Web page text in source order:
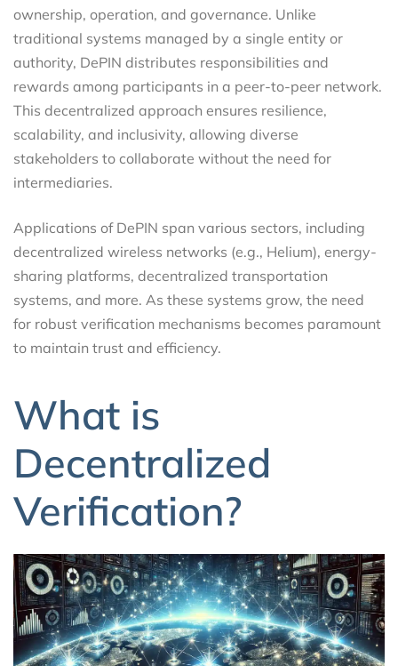
ownership, operation, and governance. Unlike
traditional systems managed by a single entity or
authority, DePIN distributes responsibilities and
rewards among participants in a peer-to-peer network.
This decentralized approach ensures resilience,
scalability, and inclusivity, allowing diverse
stakeholders to collaborate without the need for
intermediaries.
Applications of DePIN span various sectors, including
decentralized wireless networks (e.g., Helium), energy-
sharing platforms, decentralized transportation
systems, and more. As these systems grow, the need
for robust verification mechanisms becomes paramount
to maintain trust and efficiency.
What is
Decentralized
Verification?